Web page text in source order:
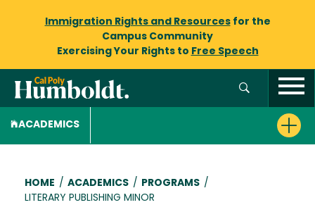
Immigration Rights and Resourcesfor the
Campus Community
Exercising Your Rights to Free Speech
ACADEMICS
Breadcrumb
HOME / ACADEMICS / PROGRAMS /
LITERARY PUBLISHING MINOR